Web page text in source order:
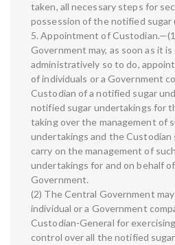
taken, all necessary steps for
possession of the notified sugar
5. Appointment of
Government may, as soon as it
administratively so to do,
of individuals or a Government
Custodian of a notified sugar
notified sugar undertakings for
taking over the management of
undertakings and the Custodian
carry on the management of
undertakings for and on behalf
Government.
(2) The Central Government
individual or a Government
Custodian-General for
control over all the notified